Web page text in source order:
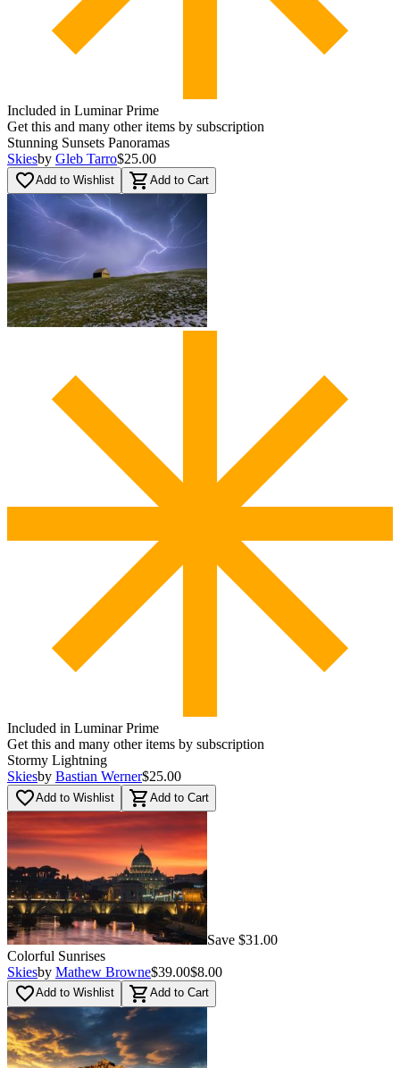
Included in Luminar Prime
Get this and many other items by subscription
Stunning Sunsets Panoramas
Skiesby Gleb Tarro$25.00
favorite_borderAdd to Wishlist shopping_cart Add to Cart
Included in Luminar Prime
Get this and many other items by subscription
Stormy Lightning
Skiesby Bastian Werner$25.00
favorite_borderAdd to Wishlist shopping_cart Add to Cart
Save $31.00
Colorful Sunrises
Skiesby Mathew Browne$39.00$8.00
favorite_borderAdd to Wishlist shopping_cart Add to Cart